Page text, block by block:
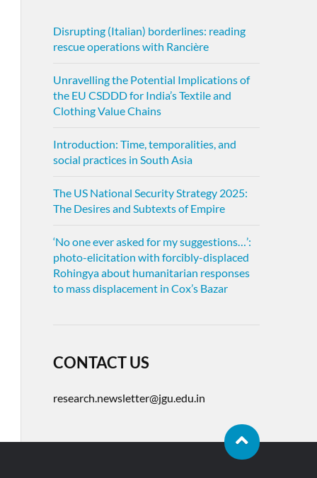
Disrupting (Italian) borderlines: reading
rescue operations with Rancière
Unravelling the Potential Implications of
the EU CSDDD for India’s Textile and
Clothing Value Chains
Introduction: Time, temporalities, and
social practices in South Asia
The US National Security Strategy 2025:
The Desires and Subtexts of Empire
‘No one ever asked for my suggestions…’:
photo-elicitation with forcibly-displaced
Rohingya about humanitarian responses
to mass displacement in Cox’s Bazar
CONTACT US
research.newsletter@jgu.edu.in